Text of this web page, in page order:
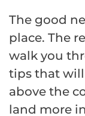
The good
place. The
walk you
tips that will
above the
land more